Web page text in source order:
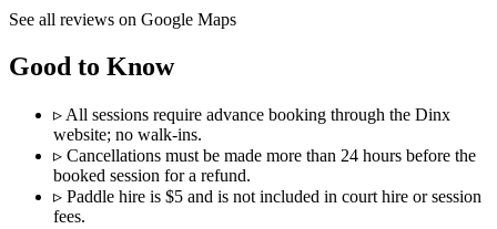
See all reviews on Google Maps
Good to Know
▹ All sessions require advance booking through the Dinx
website; no walk-ins.
▹ Cancellations must be made more than 24 hours before the
booked session for a refund.
▹ Paddle hire is $5 and is not included in court hire or session
fees.